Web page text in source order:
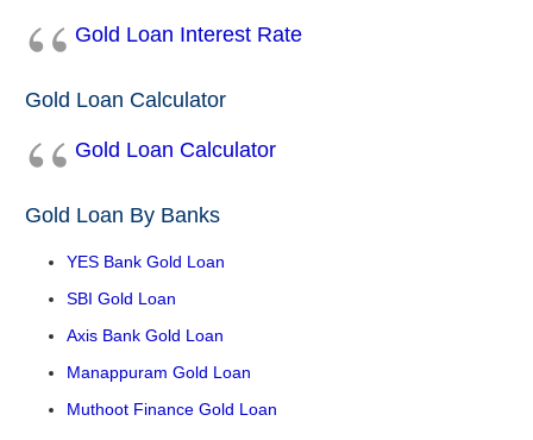
Gold Loan Interest Rate
Gold Loan Calculator
Gold Loan Calculator
Gold Loan By Banks
YES Bank Gold Loan
SBI Gold Loan
Axis Bank Gold Loan
Manappuram Gold Loan
Muthoot Finance Gold Loan